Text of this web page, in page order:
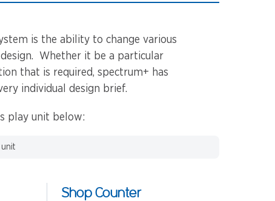
is the ability to change various
Whether it be a particular
that is required, spectrum+ has
individual design brief.
play unit below:
unit
Shop Counter